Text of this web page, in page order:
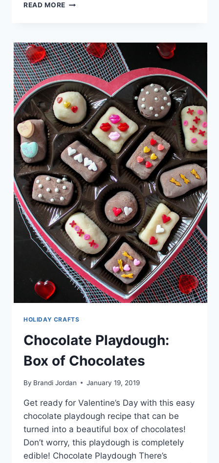
READ MORE COFFEE
HOLIDAY CRAFTS
Chocolate Playdough:
Box of Chocolates
By Brandi Jordan January 19, 2019
Get ready for Valentine’s Day with this easy
chocolate playdough recipe that can be
turned into a beautiful box of chocolates!
Don’t worry, this playdough is completely
edible! Chocolate Playdough There’s